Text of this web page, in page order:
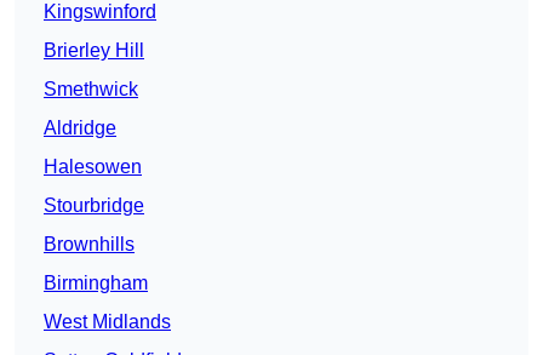
Kingswinford
Brierley Hill
Smethwick
Aldridge
Halesowen
Stourbridge
Brownhills
Birmingham
West Midlands